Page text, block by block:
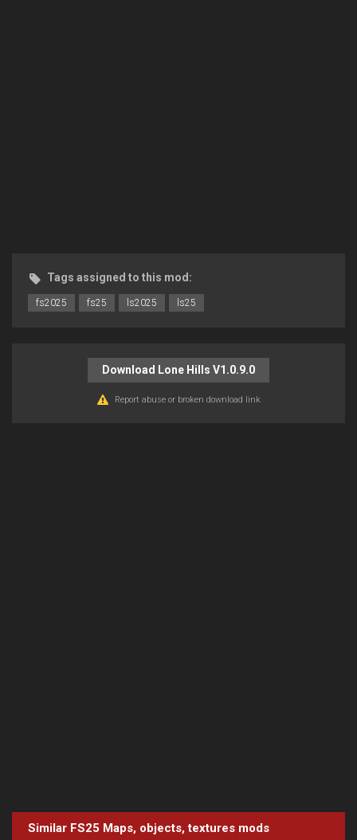
Tags assigned to this mod:
fs2025 fs25 ls2025 ls25
Download Lone Hills V1.0.9.0
Report abuse or broken download link
Similar FS25 Maps, objects, textures mods